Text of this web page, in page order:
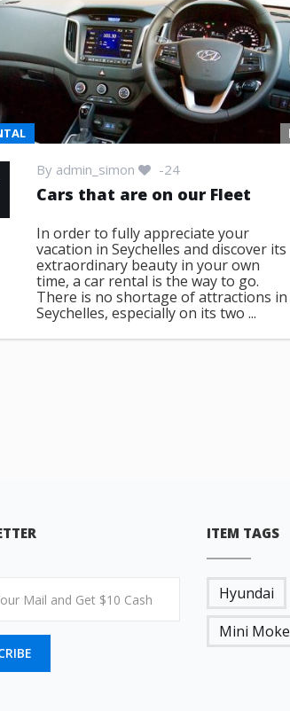
By admin_simon -24
Cars that are on our Fleet
In order to fully appreciate your
vacation in Seychelles and discover its
extraordinary beauty in your own
time, a car rental is the way to go.
There is no shortage of attractions in
Seychelles, especially on its two ...
ITEM TAGS
Hyundai
Mini Moke